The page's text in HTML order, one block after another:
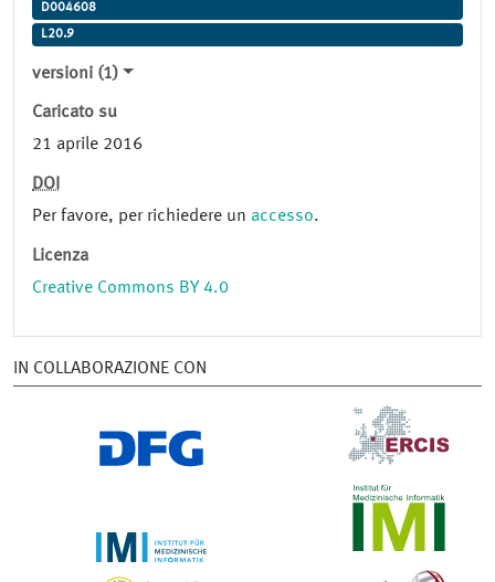
D004608
L20.9
versioni (1)
Caricato su
21 aprile 2016
DOI
Per favore, per richiedere un accesso.
Licenza
Creative Commons BY 4.0
IN COLLABORAZIONE CON